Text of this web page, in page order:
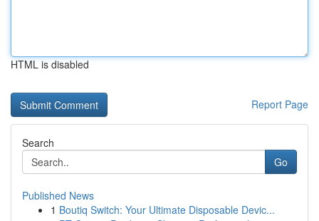
HTML is disabled
Report Page
Search
Go
Published News
1 Boutiq Switch: Your Ultimate Disposable Devic...